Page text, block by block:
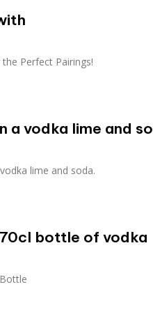
Perfect Pairings!
a vodka lime and
lime and soda.
70cl bottle of vodka